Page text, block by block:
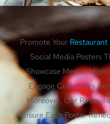
Promote Your Restaurant
Social Media Posters
Showcase Menus,
Engage Customers
Moreover, Our
Ensure Each Poster